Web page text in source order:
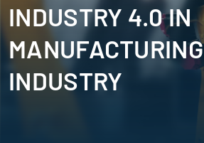
INDUSTRY 4.0 IN
MANUFACTURING
INDUSTRY